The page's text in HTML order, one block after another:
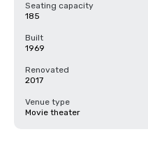
Seating capacity
185
Built
1969
Renovated
2017
Venue type
Movie theater